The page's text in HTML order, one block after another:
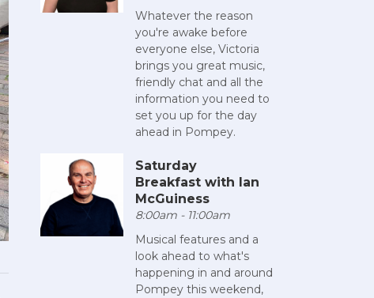
Whatever the reason
you're awake before
everyone else, Victoria
brings you great music,
friendly chat and all the
information you need to
set you up for the day
ahead in Pompey.
Saturday
Breakfast with Ian
McGuiness
8:00am - 11:00am
Musical features and a
look ahead to what's
happening in and around
Pompey this weekend,